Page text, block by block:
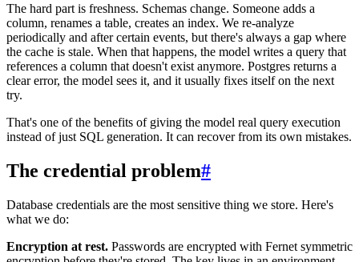
The hard part is freshness. Schemas change. Someone adds a
column, renames a table, creates an index. We re-analyze
periodically and after certain events, but there's always a gap where
the cache is stale. When that happens, the model writes a query that
references a column that doesn't exist anymore. Postgres returns a
clear error, the model sees it, and it usually fixes itself on the next
try.
That's one of the benefits of giving the model real query execution
instead of just SQL generation. It can recover from its own mistakes.
The credential problem#
Database credentials are the most sensitive thing we store. Here's
what we do:
Encryption at rest. Passwords are encrypted with Fernet symmetric